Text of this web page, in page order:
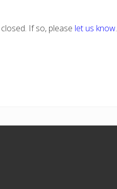
If so, please let us know.